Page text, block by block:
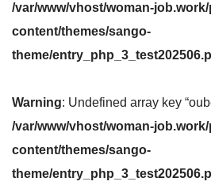
/var/www/vhost/woman-
content/themes/sango-
theme/
Warning: Undefined array key
/var/www/vhost/woman-
content/themes/sango-
theme/